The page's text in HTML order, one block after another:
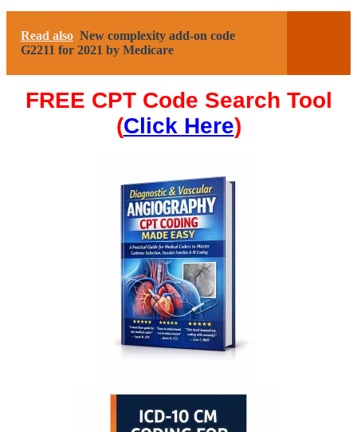
Read also New complexity add-on code
G2211 for 2021 by Medicare
FREE CPT Code Search Tool
(Click Here)